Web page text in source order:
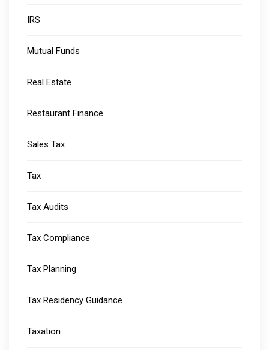
IRS
Mutual Funds
Real Estate
Restaurant Finance
Sales Tax
Tax
Tax Audits
Tax Compliance
Tax Planning
Tax Residency Guidance
Taxation